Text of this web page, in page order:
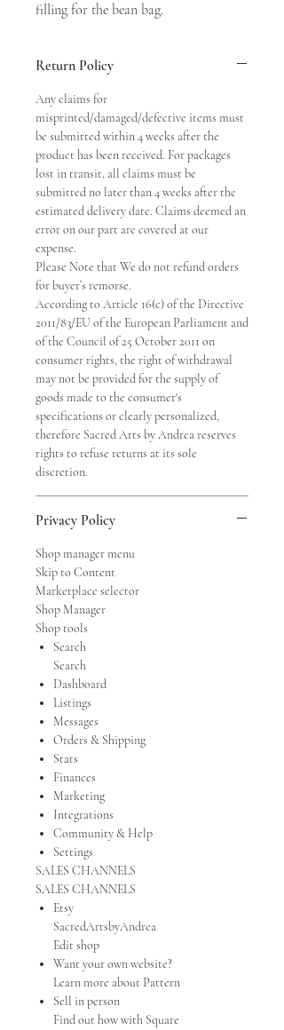
filling for the bean bag.
Return Policy
Any claims for
misprinted/damaged/defective items must
be submitted within 4 weeks after the
product has been received. For packages
lost in transit, all claims must be
submitted no later than 4 weeks after the
estimated delivery date. Claims deemed an
error on our part are covered at our
expense.
Please Note that We do not refund orders
for buyer’s remorse.
According to Article 16(c) of the Directive
2011/83/EU of the European Parliament and
of the Council of 25 October 2011 on
consumer rights, the right of withdrawal
may not be provided for the supply of
goods made to the consumer's
specifications or clearly personalized,
therefore Sacred Arts by Andrea reserves
rights to refuse returns at its sole
discretion.
Privacy Policy
Shop manager menu
Skip to Content
Marketplace selector
Shop Manager
Shop tools
Search
Search
Dashboard
Listings
Messages
Orders & Shipping
Stats
Finances
Marketing
Integrations
Community & Help
Settings
SALES CHANNELS
SALES CHANNELS
Etsy
SacredArtsbyAndrea
Edit shop
Want your own website?
Learn more about Pattern
Sell in person
Find out how with Square